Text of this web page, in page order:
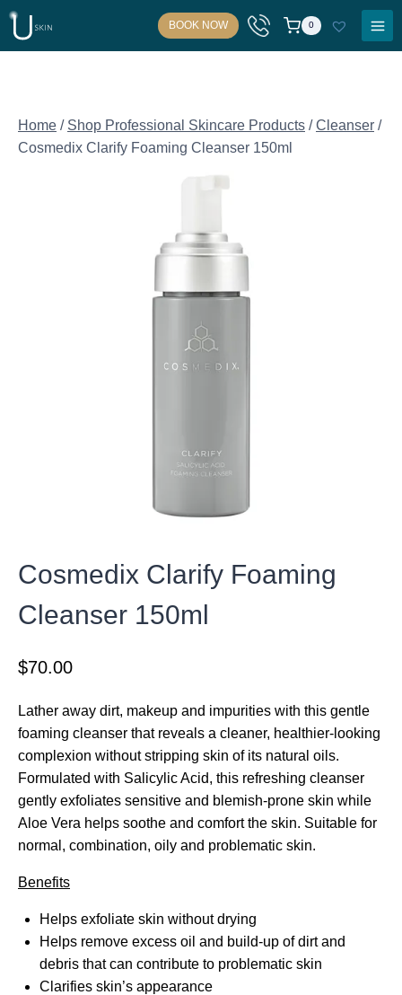
Skip
content
BOOK NOW 0
Home / Shop Professional Skincare Products / Cleanser /
Cosmedix Clarify Foaming Cleanser 150ml
Cosmedix Clarify Foaming
Cleanser 150ml
$70.00
Lather away dirt, makeup and impurities with this gentle
foaming cleanser that reveals a cleaner, healthier-looking
complexion without stripping skin of its natural oils.
Formulated with Salicylic Acid, this refreshing cleanser
gently exfoliates sensitive and blemish-prone skin while
Aloe Vera helps soothe and comfort the skin. Suitable for
normal, combination, oily and problematic skin.
Benefits
Helps exfoliate skin without drying
Helps remove excess oil and build-up of dirt and
debris that can contribute to problematic skin
Clarifies skin’s appearance